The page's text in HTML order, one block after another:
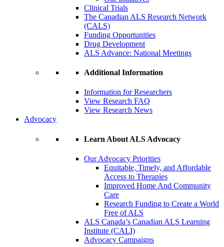
Clinical Trials
The Canadian ALS Research Network
(CALS)
Funding Opportunities
Drug Development
ALS Advance: National Meetings
Additional Information
Information for Researchers
View Research FAQ
View Research News
Advocacy
Learn About ALS Advocacy
Our Advocacy Priorities
Equitable, Timely, and Affordable
Access to Therapies
Improved Home And Community
Care
Research Funding to Create a World
Free of ALS
ALS Canada’s Canadian ALS Learning
Institute (CALI)
Advocacy Campaigns